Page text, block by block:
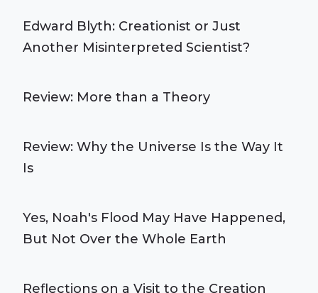
Edward Blyth: Creationist or Just
Another Misinterpreted Scientist?
Review: More than a Theory
Review: Why the Universe Is the Way It
Is
Yes, Noah's Flood May Have Happened,
But Not Over the Whole Earth
Reflections on a Visit to the Creation